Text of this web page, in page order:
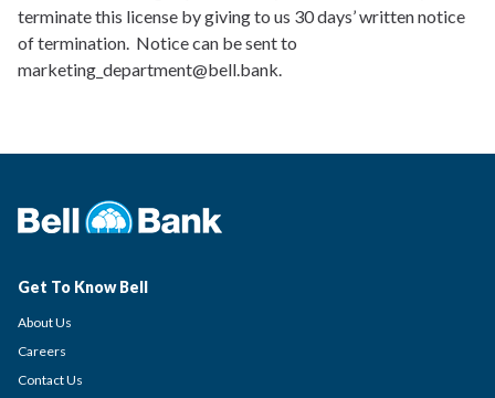
terminate this license by giving to us 30 days’ written notice
of termination. Notice can be sent to
marketing_department@bell.bank.
Get To Know Bell
About Us
Careers
Contact Us